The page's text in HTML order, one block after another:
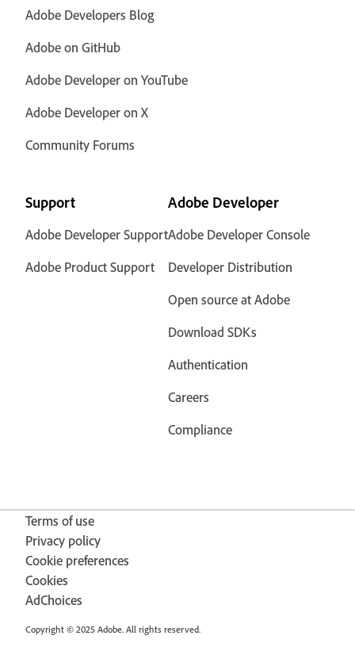
Adobe Developers Blog
Adobe on GitHub
Adobe Developer on YouTube
Adobe Developer on X
Community Forums
Support
Adobe Developer Support
Adobe Product Support
Adobe Developer
Adobe Developer Console
Developer Distribution
Open source at Adobe
Download SDKs
Authentication
Careers
Compliance
Terms of use
Privacy policy
Cookie preferences
Cookies
AdChoices
Copyright © 2025 Adobe. All rights reserved.